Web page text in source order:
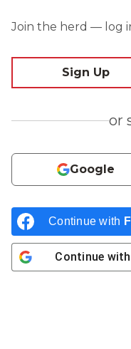
Join the herd — log
Sign Up
or
Google
Continue with
Continue with